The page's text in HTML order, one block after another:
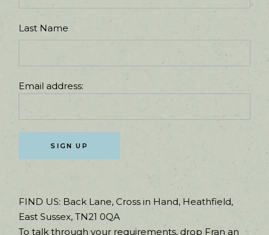
Last Name
Email address:
FIND US: Back Lane, Cross in Hand, Heathfield,
East Sussex, TN21 0QA
To talk through your requirements, drop Fran an